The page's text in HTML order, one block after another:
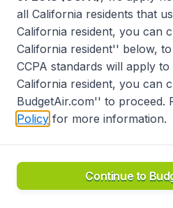
all California residents that
California resident, you can
California resident'' below,
CCPA standards will apply
California resident, you can
BudgetAir.com'' to proceed.
Policy for more information.
Continue to